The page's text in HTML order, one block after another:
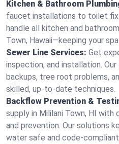
Kitchen & Bathroom
faucet installations to toilet
handle all kitchen and
Town, Hawaii—keeping your
Sewer Line Services: Get
inspection, and installation.
backups, tree root problems,
skilled, up-to-date techniques.
Backflow Prevention &
supply in Mililani Town, HI
and prevention. Our solutions
water safe and code-